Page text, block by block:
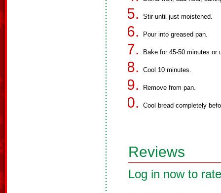
Stir until just moistened.
Pour into greased pan.
Bake for 45-50 minutes
Cool 10 minutes.
Remove from pan.
Cool bread completely
Reviews
Log in now to